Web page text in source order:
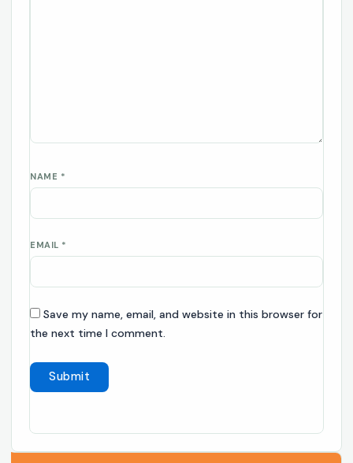
NAME *
EMAIL *
Save my name, email, and website in this browser for
the next time I comment.